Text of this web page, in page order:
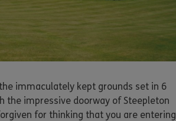
immaculately kept grounds set in 6
the impressive doorway of Steepleton
for thinking that you are entering